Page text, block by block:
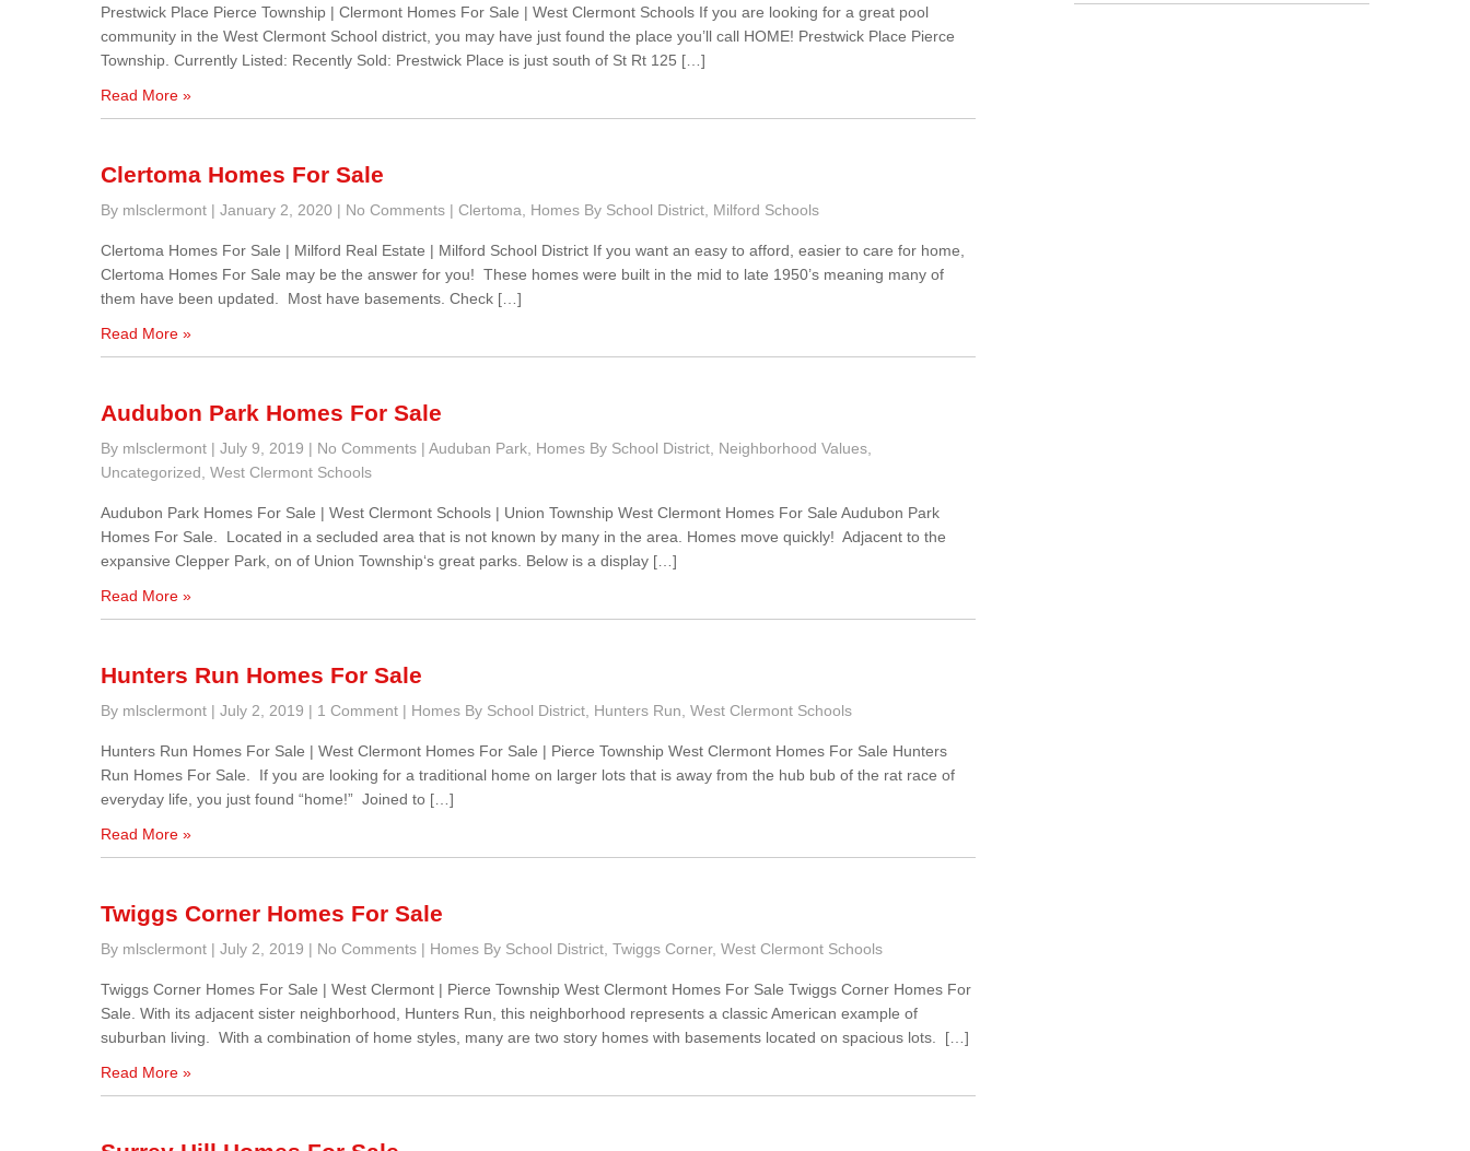
Prestwick Place Pierce Township | Clermont Homes For Sale | West Clermont Schools If you are looking for a great pool
community in the West Clermont School district, you may have just found the place you’ll call HOME! Prestwick Place Pierce
Township. Currently Listed: Recently Sold: Prestwick Place is just south of St Rt 125 […]
Read More »
Clertoma Homes For Sale
By mlsclermont | January 2, 2020 | No Comments | Clertoma Homes By School District Milford Schools
Clertoma Homes For Sale | Milford Real Estate | Milford School District If you want an easy to afford, easier to care for home,
Clertoma Homes For Sale may be the answer for you! These homes were built in the mid to late 1950’s meaning many of
them have been updated. Most have basements. Check […]
Read More »
Audubon Park Homes For Sale
By mlsclermont | July 9, 2019 | No Comments | Auduban Park Homes By School District Neighborhood Values
Uncategorized West Clermont Schools
Audubon Park Homes For Sale | West Clermont Schools | Union Township West Clermont Homes For Sale Audubon Park
Homes For Sale. Located in a secluded area that is not known by many in the area. Homes move quickly! Adjacent to the
expansive Clepper Park, on of Union Township‘s great parks. Below is a display […]
Read More »
Hunters Run Homes For Sale
By mlsclermont | July 2, 2019 | 1 Comment | Homes By School District Hunters Run West Clermont Schools
Hunters Run Homes For Sale | West Clermont Homes For Sale | Pierce Township West Clermont Homes For Sale Hunters
Run Homes For Sale. If you are looking for a traditional home on larger lots that is away from the hub bub of the rat race of
everyday life, you just found “home!” Joined to […]
Read More »
Twiggs Corner Homes For Sale
By mlsclermont | July 2, 2019 | No Comments | Homes By School District Twiggs Corner, West Clermont Schools
Twiggs Corner Homes For Sale | West Clermont | Pierce Township West Clermont Homes For Sale Twiggs Corner Homes For
Sale. With its adjacent sister neighborhood, Hunters Run, this neighborhood represents a classic American example of
suburban living. With a combination of home styles, many are two story homes with basements located on spacious lots. […]
Read More »